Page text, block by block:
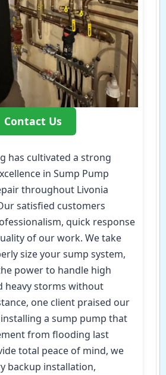
Contact Us
has cultivated a strong
in Sump Pump
throughout Livonia
satisfied customers
quick response
of our work. We take
size your sump system,
power to handle high
heavy storms without
one client praised our
a sump pump that
from flooding last
total peace of mind, we
backup installation,